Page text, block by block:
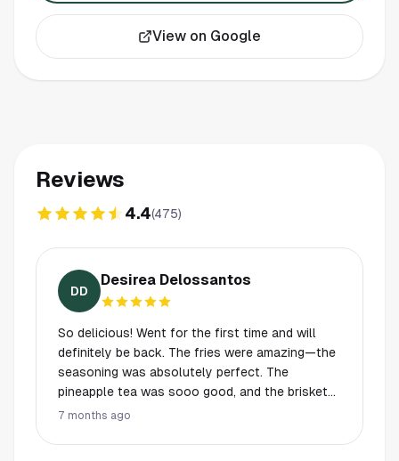
View on Google
Reviews
4.4(475)
DD
Desirea Delossantos
So delicious! Went for the first time and will
definitely be back. The fries were amazing—the
seasoning was absolutely perfect. The
pineapple tea was sooo good, and the brisket
and pulled pork were incredibly juicy and full of
7 months ago